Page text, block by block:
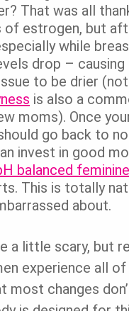
That was all
of estrogen, but
while
drop – causing
to be drier
is also a
moms). Once
go back to
invest in good
balanced
This is totally
about.
a little scary, but
experience all
most changes